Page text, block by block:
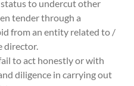
to undercut other
tender through a
from an entity related to /
director.
to act honestly or with
diligence in carrying out